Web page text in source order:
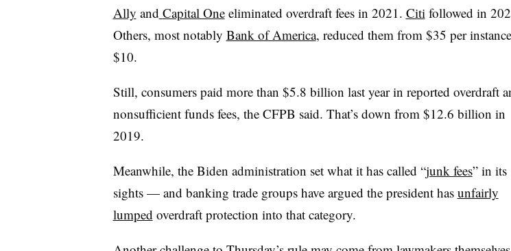
Ally and Capital Oneeliminated overdraft fees in 2021. Citi followed in
Others, most notably Bank of America, reduced them from $35 per
$10.
Still, consumers paid more than $5.8 billion last year in reported overdraft
nonsufficient funds fees, the CFPB said. That’s down from $12.6 billion in
2019.
Meanwhile, the Biden administration set what it has called “junk fees” in its
sights — and banking trade groups have argued the president has unfairly
lumped overdraft protection into that category.